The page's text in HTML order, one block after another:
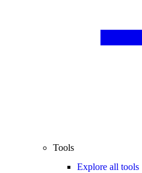
Tools
Explore all tools